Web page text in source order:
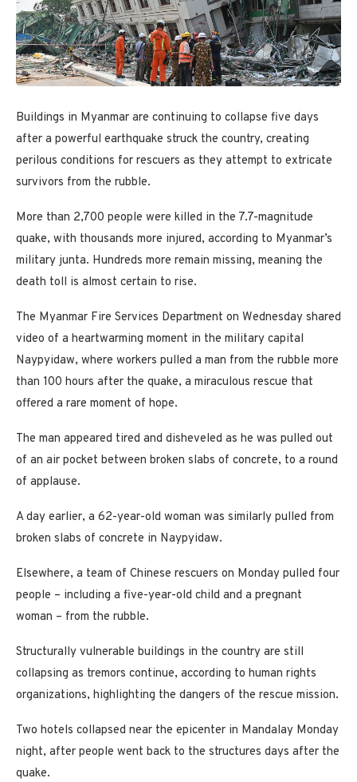
Buildings in Myanmar are continuing to collapse five days
after a powerful earthquake struck the country, creating
perilous conditions for rescuers as they attempt to extricate
survivors from the rubble.
More than 2,700 people were killed in the 7.7-magnitude
quake, with thousands more injured, according to Myanmar’s
military junta. Hundreds more remain missing, meaning the
death toll is almost certain to rise.
The Myanmar Fire Services Department on Wednesday shared
video of a heartwarming moment in the military capital
Naypyidaw, where workers pulled a man from the rubble more
than 100 hours after the quake, a miraculous rescue that
offered a rare moment of hope.
The man appeared tired and disheveled as he was pulled out
of an air pocket between broken slabs of concrete, to a round
of applause.
A day earlier, a 62-year-old woman was similarly pulled from
broken slabs of concrete in Naypyidaw.
Elsewhere, a team of Chinese rescuers on Monday pulled four
people – including a five-year-old child and a pregnant
woman – from the rubble.
Structurally vulnerable buildings in the country are still
collapsing as tremors continue, according to human rights
organizations, highlighting the dangers of the rescue mission.
Two hotels collapsed near the epicenter in Mandalay Monday
night, after people went back to the structures days after the
quake.